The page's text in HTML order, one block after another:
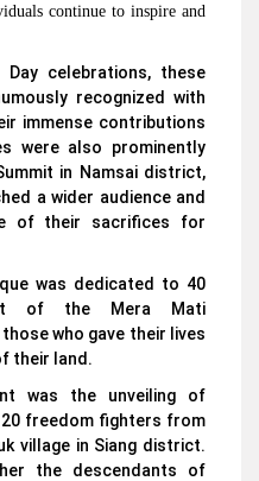
continue to inspire and
celebrations, these
recognized with
immense contributions
were also prominently
in Namsai district,
a wider audience and
of their sacrifices for
was dedicated to 40
of the Mera Mati
who gave their lives
their land.
was the unveiling of
freedom fighters from
village in Siang district.
the descendants of